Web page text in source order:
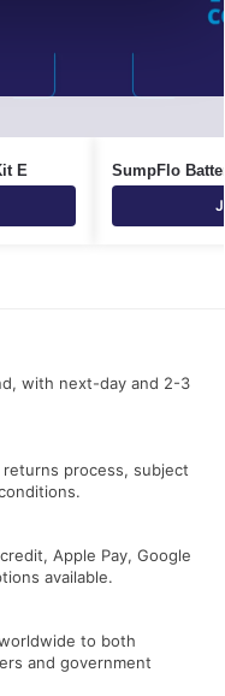
E
SumpFlo
with next-day and 2-3
process, subject
Apple Pay, Google
available.
to both
and government